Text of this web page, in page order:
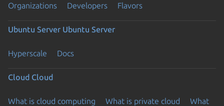
Organizations Developers Flavors
Ubuntu Server Ubuntu Server
Hyperscale Docs
Cloud Cloud
What is cloud computing What is private cloud
What